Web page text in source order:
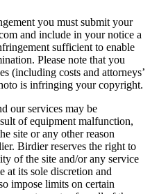
you must submit your
and include in your notice a
sufficient to enable
Please note that you
(including costs and attorneys’
is infringing your copyright.
our services may be
of equipment malfunction,
site or any other reason
Birdier reserves the right to
of the site and/or any service
at its sole discretion and
impose limits on certain